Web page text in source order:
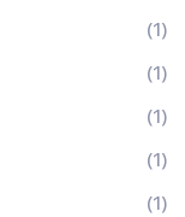
(1)
(1)
(1)
(1)
(1)